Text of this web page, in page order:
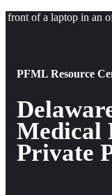
PFML Resource
Medical
Private